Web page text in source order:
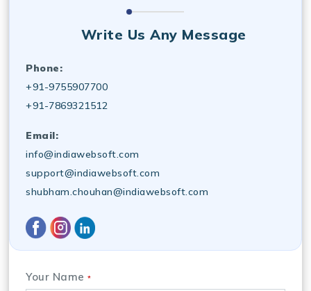
Write Us Any Message
Phone:
+91-9755907700
+91-7869321512
Email:
info@indiawebsoft.com
support@indiawebsoft.com
shubham.chouhan@indiawebsoft.com
Your Name *